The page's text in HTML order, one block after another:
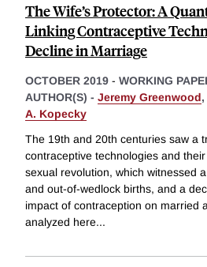
The Wife’s Protector: A
Linking Contraceptive
Decline in Marriage
OCTOBER 2019 - WORKING
AUTHOR(S) - Jeremy Greenwood,
A. Kopecky
The 19th and 20th centuries saw a
contraceptive technologies and
sexual revolution, which witnessed
and out-of-wedlock births, and a
impact of contraception on married
analyzed here...